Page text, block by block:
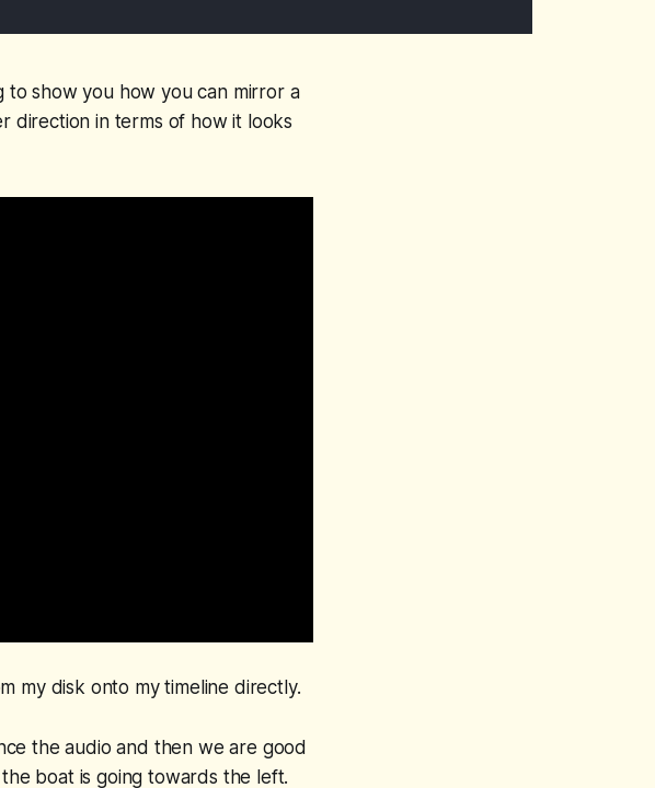
to show you how you can mirror a
direction in terms of how it looks
my disk onto my timeline directly.
the audio and then we are good
boat is going towards the left.